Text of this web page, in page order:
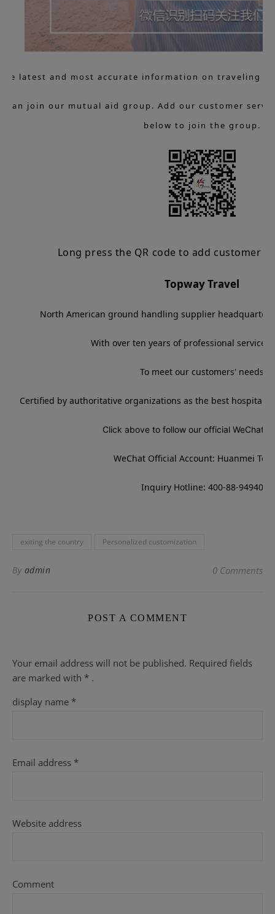
latest and most accurate information on traveling
can join our mutual aid group. Add our customer
below to join the group.
Long press the QR code to add customer
Topway Travel
North American ground handling supplier
With over ten years of professional service
To meet our customers' needs
Certified by authoritative organizations as the best
Click above to follow our official WeChat
WeChat Official Account: Huanmei
Inquiry Hotline: 400-88-94940
exiting the country Personalized customization
By admin 0 Comments
POST A COMMENT
Your email address will not be published. Required fields
are marked with * .
display name *
Email address *
Website address
Comment